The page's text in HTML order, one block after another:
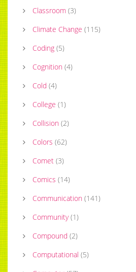
Classroom (3)
Climate Change (115)
Coding (5)
Cognition (4)
Cold (4)
College (1)
Collision (2)
Colors (62)
Comet (3)
Comics (14)
Communication (141)
Community (1)
Compound (2)
Computational (5)